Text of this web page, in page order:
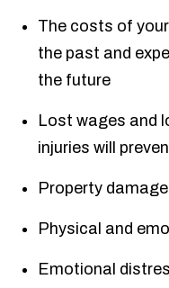
The costs of
the past and
the future
Lost wages and
injuries will
Property damage
Physical and
Emotional